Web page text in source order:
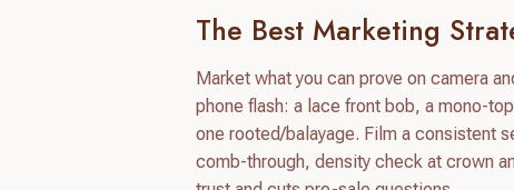
The Best Marketing
Market what you can prove on camera
phone flash: a lace front bob, a mono-
one rooted/balayage. Film a consistent
comb-through, density check at crown